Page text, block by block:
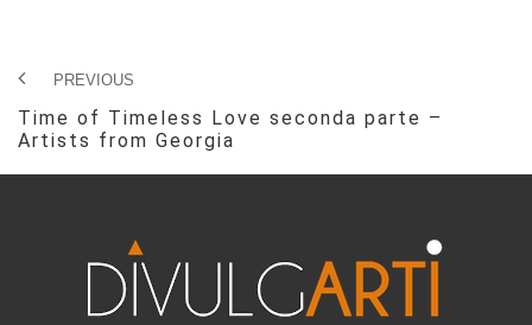
PREVIOUS
Time of Timeless Love seconda parte –
Artists from Georgia